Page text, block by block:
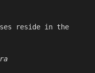
reside in the